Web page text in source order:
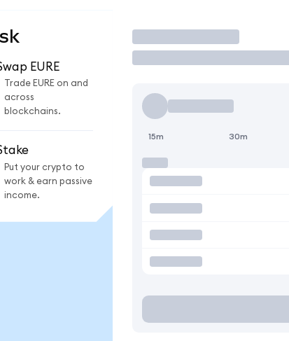
EURE
Trade EURE on and
across
blockchains.
Put your crypto to
work & earn passive
income.
Trade
15m 30m